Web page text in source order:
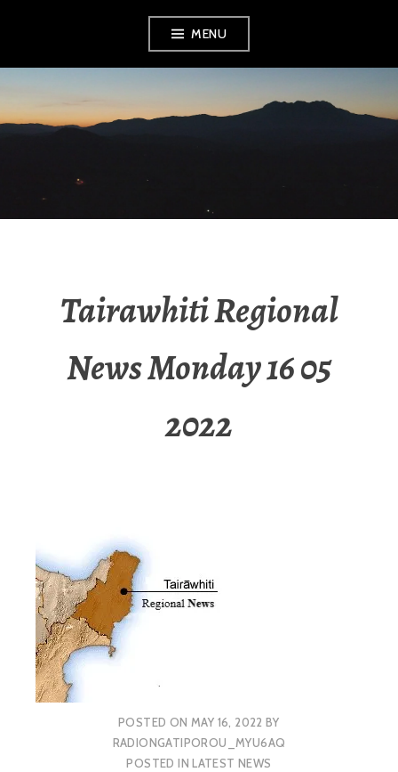
MENU
RADIO NGATI
POROU
Tairawhiti Regional
News Monday 16 05
2022
POSTED ONMAY 16, 2022 BY
RADIONGATIPOROU_MYU6AQ
POSTED INLATEST NEWS